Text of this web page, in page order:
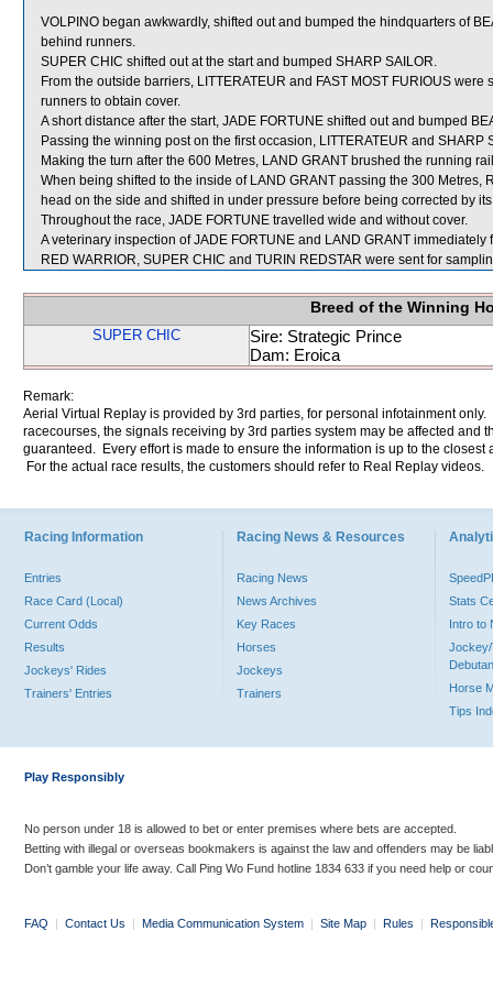
VOLPINO began awkwardly, shifted out and bumped the hindquarters of
behind runners.
SUPER CHIC shifted out at the start and bumped SHARP SAILOR.
From the outside barriers, LITTERATEUR and FAST MOST FURIOUS
runners to obtain cover.
A short distance after the start, JADE FORTUNE shifted out and bumped
Passing the winning post on the first occasion, LITTERATEUR and SHARP
Making the turn after the 600 Metres, LAND GRANT brushed the running
When being shifted to the inside of LAND GRANT passing the 300 Metres,
head on the side and shifted in under pressure before being corrected by
Throughout the race, JADE FORTUNE travelled wide and without cover.
A veterinary inspection of JADE FORTUNE and LAND GRANT
RED WARRIOR, SUPER CHIC and TURIN REDSTAR were sent for
Breed of the Winning
SUPER CHIC
Sire: Strategic Prince
Dam: Eroica
Remark:
Aerial Virtual Replay is provided by 3rd parties, for personal infotainment
racecourses, the signals receiving by 3rd parties system may be affected and
guaranteed. Every effort is made to ensure the information is up to the
For the actual race results, the customers should refer to Real Replay videos.
Racing Information
Entries
Race Card (Local)
Current Odds
Results
Jockeys' Rides
Trainers' Entries
Racing News & Resources
Racing News
News Archives
Key Races
Horses
Jockeys
Trainers
Stats
Intro to
Jockey/
Horse
Tips
Play Responsibly
No person under 18 is allowed to bet or enter premises where bets are accepted.
Betting with illegal or overseas bookmakers is against the law and offenders may be
Don’t gamble your life away. Call Ping Wo Fund hotline 1834 633 if you need help or
FAQ | Contact Us | Media Communication System | Site Map | Rules |